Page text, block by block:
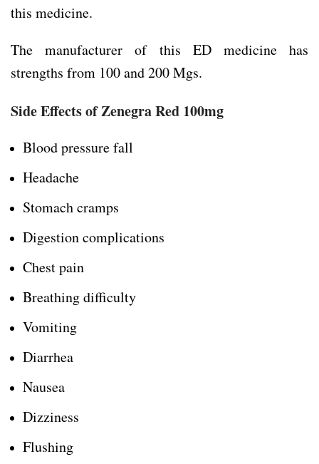
this medicine.
The manufacturer of this ED medicine has
strengths from 100 and 200 Mgs.
Side Effects of Zenegra Red 100mg
Blood pressure fall
Headache
Stomach cramps
Digestion complications
Chest pain
Breathing difficulty
Vomiting
Diarrhea
Nausea
Dizziness
Flushing